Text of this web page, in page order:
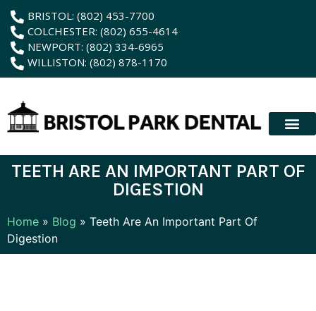
contentBRISTOL: (802) 453-7700
COLCHESTER: (802) 655-4614
NEWPORT: (802) 334-6965
WILLISTON: (802) 878-1170
TEETH ARE AN IMPORTANT PART OF
DIGESTION
Home » Blog » Teeth Are An Important Part Of
Digestion